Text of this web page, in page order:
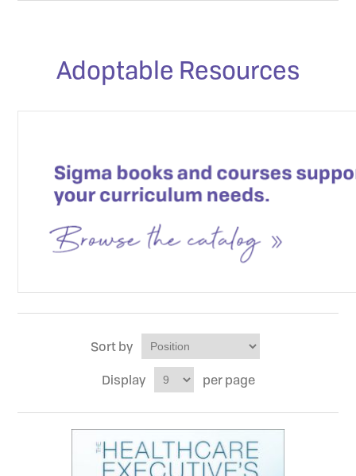
Adoptable Resources
Sort by
Display
per page